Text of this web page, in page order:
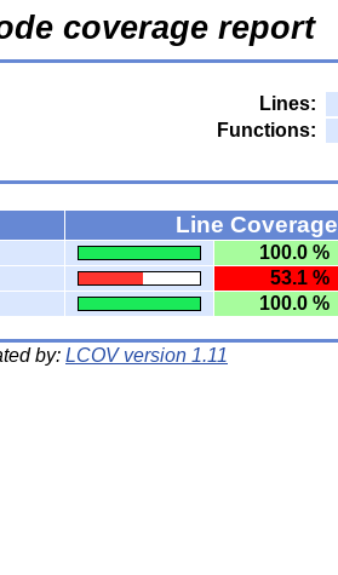
coverage report
Lines:
Functions:
Line Coverage
100.0 %
53.1 %
100.0 %
by: LCOV version 1.11